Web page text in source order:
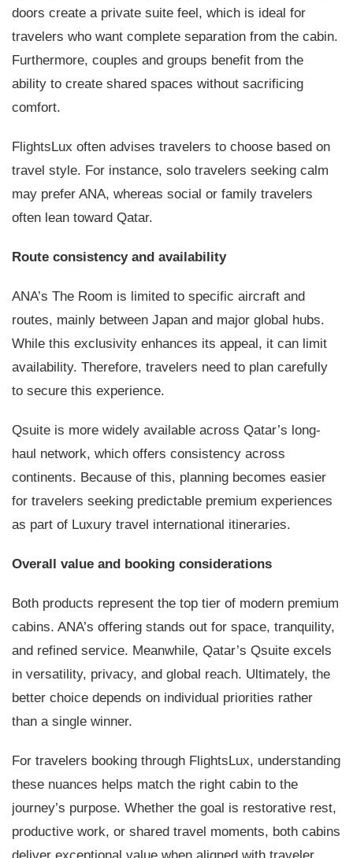
doors create a private suite feel, which is ideal for
travelers who want complete separation from the cabin.
Furthermore, couples and groups benefit from the
ability to create shared spaces without sacrificing
comfort.
FlightsLux often advises travelers to choose based on
travel style. For instance, solo travelers seeking calm
may prefer ANA, whereas social or family travelers
often lean toward Qatar.
Route consistency and availability
ANA’s The Room is limited to specific aircraft and
routes, mainly between Japan and major global hubs.
While this exclusivity enhances its appeal, it can limit
availability. Therefore, travelers need to plan carefully
to secure this experience.
Qsuite is more widely available across Qatar’s long-
haul network, which offers consistency across
continents. Because of this, planning becomes easier
for travelers seeking predictable premium experiences
as part of Luxury travel international itineraries.
Overall value and booking considerations
Both products represent the top tier of modern premium
cabins. ANA’s offering stands out for space, tranquility,
and refined service. Meanwhile, Qatar’s Qsuite excels
in versatility, privacy, and global reach. Ultimately, the
better choice depends on individual priorities rather
than a single winner.
For travelers booking through FlightsLux, understanding
these nuances helps match the right cabin to the
journey’s purpose. Whether the goal is restorative rest,
productive work, or shared travel moments, both cabins